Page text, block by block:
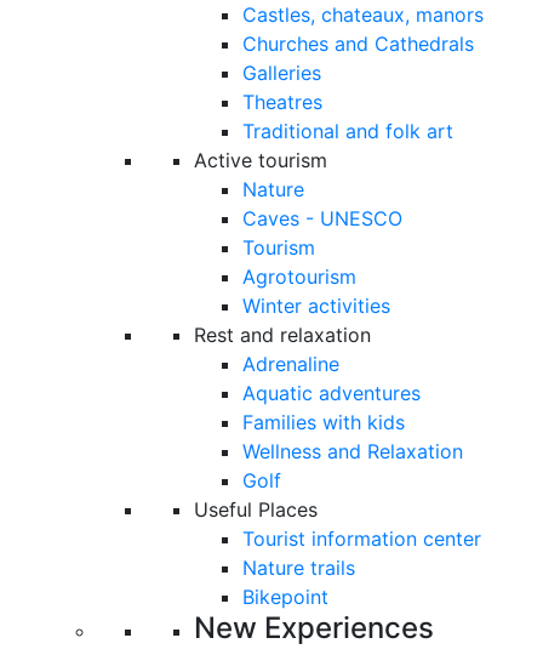
Castles, chateaux, manors
Churches and Cathedrals
Galleries
Theatres
Traditional and folk art
Active tourism
Nature
Caves - UNESCO
Tourism
Agrotourism
Winter activities
Rest and relaxation
Adrenaline
Aquatic adventures
Families with kids
Wellness and Relaxation
Golf
Useful Places
Tourist information center
Nature trails
Bikepoint
New Experiences